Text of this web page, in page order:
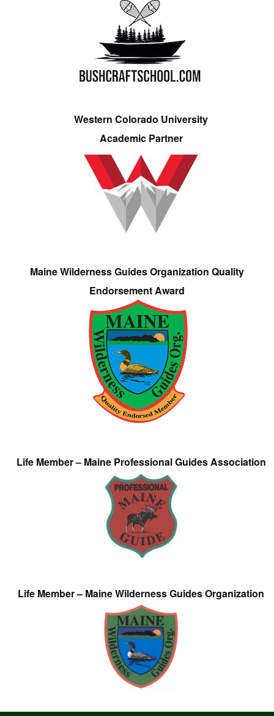
Western Colorado University
Academic Partner
Maine Wilderness Guides Organization Quality
Endorsement Award
Life Member – Maine Professional Guides Association
Life Member – Maine Wilderness Guides Organization